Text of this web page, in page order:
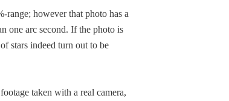
range; how­ev­er that pho­to has a
one arc sec­ond. If the pho­to is
stars indeed turn out to be
tak­en with a real cam­era,